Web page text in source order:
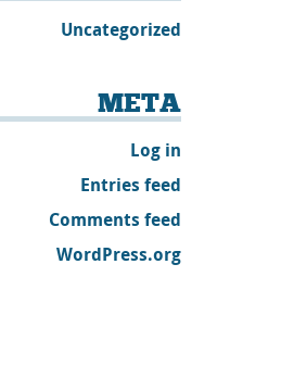
Uncategorized
META
Log in
Entries feed
Comments feed
WordPress.org